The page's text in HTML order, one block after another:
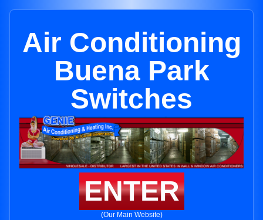
Air Conditioning
Buena Park
Switches
ENTER
(Our Main Website)